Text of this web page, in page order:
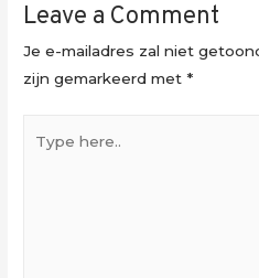
Leave a Comment
Je e-mailadres zal niet
zijn gemarkeerd met*
here..